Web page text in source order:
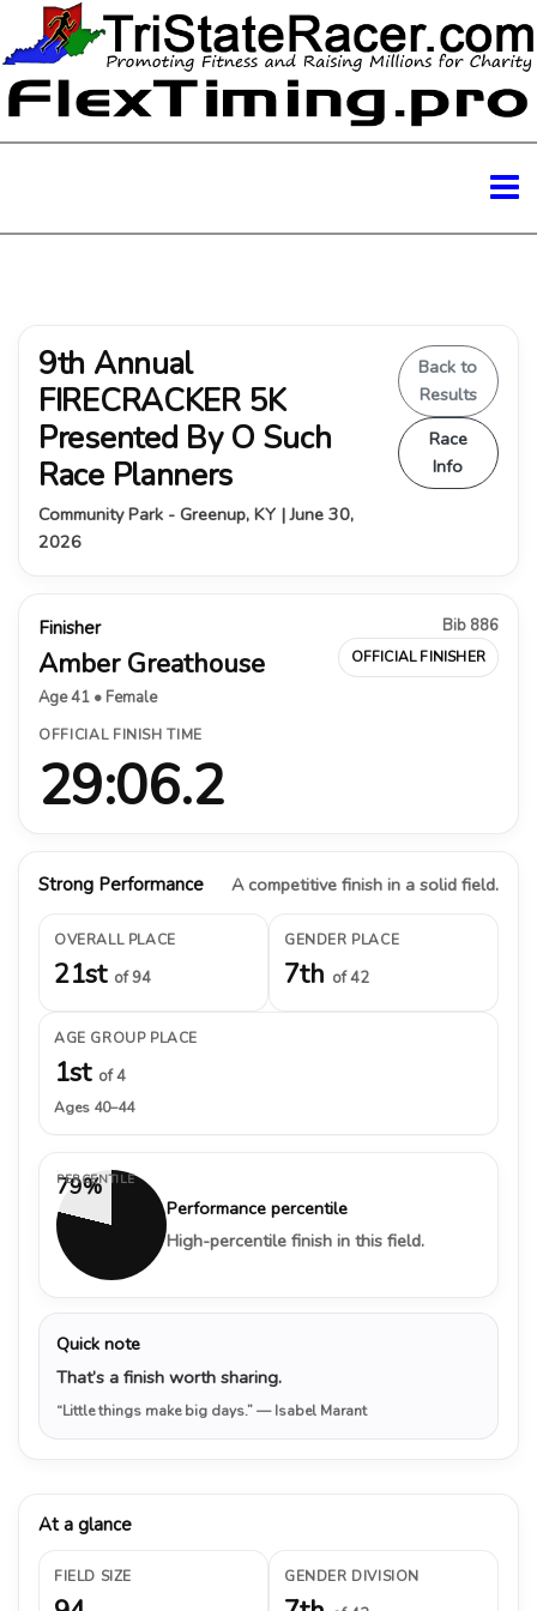
9th Annual
FIRECRACKER 5K
Presented By O Such
Race Planners
Community Park - Greenup, KY | June 30,
2026
Back to
Results
Race
Info
Finisher
Amber Greathouse
Age 41 • Female
Bib 886
OFFICIAL FINISHER
OFFICIAL FINISH TIME
29:06.2
Strong Performance A competitive finish in a solid field.
OVERALL PLACE
21st of 94
GENDER PLACE
7th of 42
AGE GROUP PLACE
1st of 4
Ages 40–44
79%
PERCENTILE
Performance percentile
High-percentile finish in this field.
Quick note
That’s a finish worth sharing.
“Little things make big days.”— Isabel Marant
At a glance
FIELD SIZE GENDER DIVISION